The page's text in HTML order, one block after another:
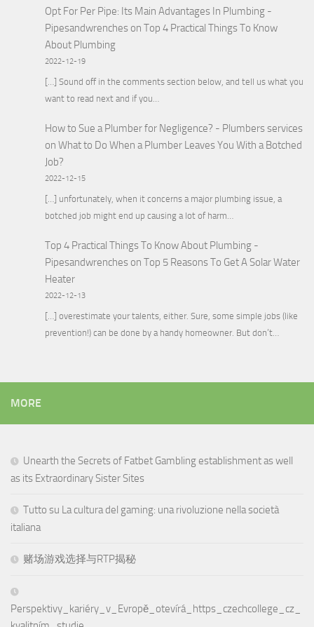
Opt For Per Pipe: Its Main Advantages In Plumbing -
Pipesandwrencheson Top 4 Practical Things To Know
About Plumbing
2022-12-19
[…] Sound off in the comments section below, and tell us what you
want to read next and if you…
How to Sue a Plumber for Negligence? - Plumbers services
on What to Do When a Plumber Leaves You With a Botched
Job?
2022-12-15
[…] unfortunately, when it concerns a major plumbing issue, a
botched job might end up causing a lot of harm…
Top 4 Practical Things To Know About Plumbing -
Pipesandwrencheson Top 5 Reasons To Get A Solar Water
Heater
2022-12-13
[…] overestimate your talents, either. Sure, some simple jobs (like
prevention!) can be done by a handy homeowner. But don’t…
MORE
Unearth the Secrets of Fatbet Gambling establishment as well
as its Extraordinary Sister Sites
Tutto su La cultura del gaming: una rivoluzione nella società
italiana
赌场游戏选择与RTP揭秘
Perspektivy_kariéry_v_Evropě_otevírá_https_czechcollege_cz_